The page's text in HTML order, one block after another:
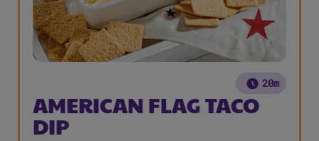
20m
AMERICAN FLAG TACO
DIP